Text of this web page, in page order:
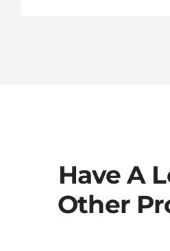
Have A
Other